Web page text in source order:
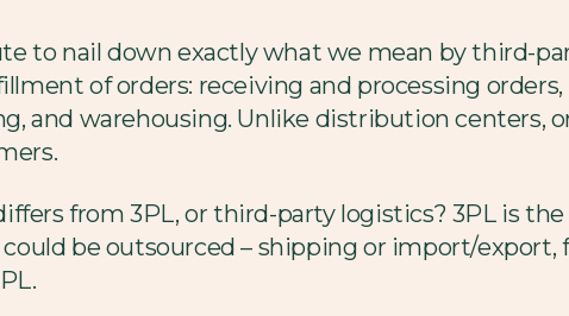
to nail down exactly what we mean by third-
of orders: receiving and processing
and warehousing. Unlike distribution centers,
from 3PL, or third-party logistics? 3PL is
be outsourced – shipping or import/